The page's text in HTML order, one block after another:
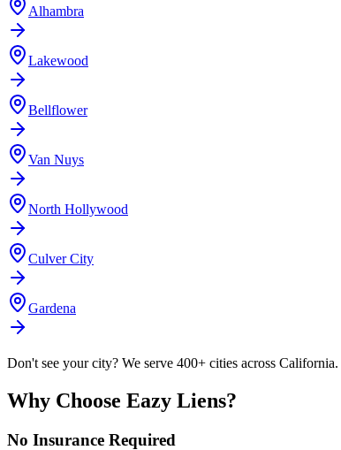
Alhambra
Lakewood
Bellflower
Van Nuys
North Hollywood
Culver City
Gardena
Don't see your city? We serve 400+ cities across California.
Why Choose Eazy Liens?
No Insurance Required